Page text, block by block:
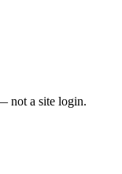
not a site login.